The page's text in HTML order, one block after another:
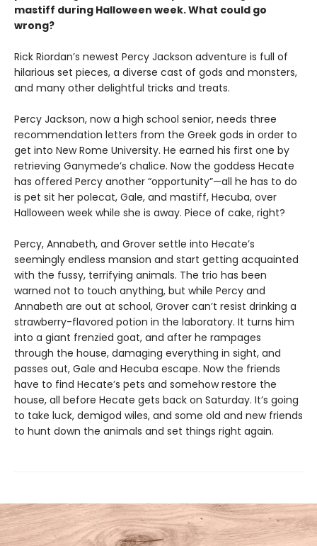
mastiff during Halloween week. What could go
wrong?
Rick Riordan’s newest Percy Jackson adventure is full of
hilarious set pieces, a diverse cast of gods and monsters,
and many other delightful tricks and treats.
Percy Jackson, now a high school senior, needs three
recommendation letters from the Greek gods in order to
get into New Rome University. He earned his first one by
retrieving Ganymede’s chalice. Now the goddess Hecate
has offered Percy another “opportunity”—all he has to do
is pet sit her polecat, Gale, and mastiff, Hecuba, over
Halloween week while she is away. Piece of cake, right?
Percy, Annabeth, and Grover settle into Hecate’s
seemingly endless mansion and start getting acquainted
with the fussy, terrifying animals. The trio has been
warned not to touch anything, but while Percy and
Annabeth are out at school, Grover can’t resist drinking a
strawberry-flavored potion in the laboratory. It turns him
into a giant frenzied goat, and after he rampages
through the house, damaging everything in sight, and
passes out, Gale and Hecuba escape. Now the friends
have to find Hecate’s pets and somehow restore the
house, all before Hecate gets back on Saturday. It’s going
to take luck, demigod wiles, and some old and new friends
to hunt down the animals and set things right again.